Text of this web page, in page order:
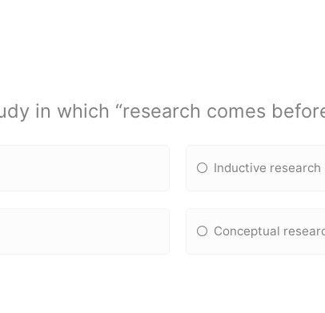
in which “research comes
Inductive research
Conceptual